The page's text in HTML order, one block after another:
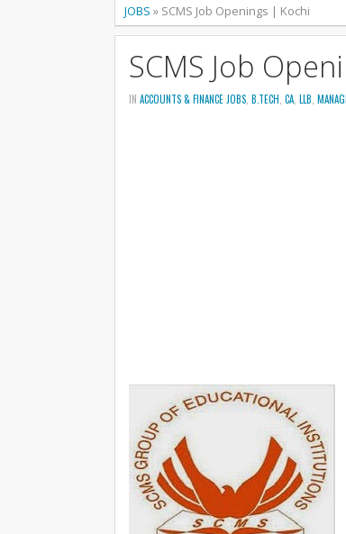
JOBS » SCMS Job Openings | Kochi
SCMS Job
IN ACCOUNTS & FINANCE JOBS B.TECH CA LLB